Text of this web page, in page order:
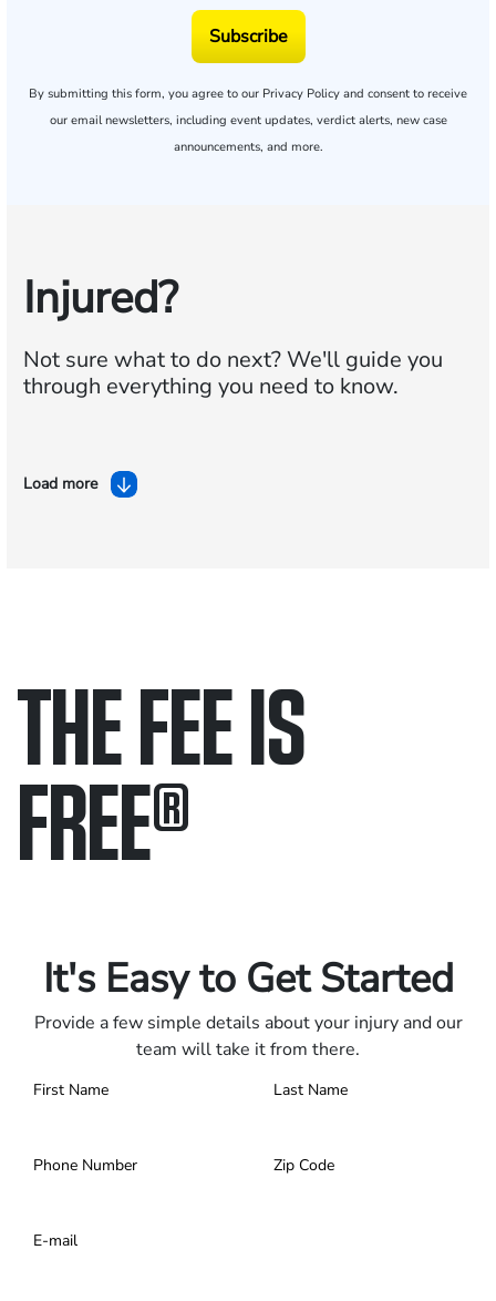
Subscribe
By submitting this form, you agree to our Privacy Policy and consent to receive
our email newsletters, including event updates, verdict alerts, new case
announcements, and more.
Injured?
Not sure what to do next?We'll guide you
through everything you need to know.
Load more
THE FEE IS
FREE®
It's Easy to Get Started
Provide a few simple details about your injury and our
team will take it from there.